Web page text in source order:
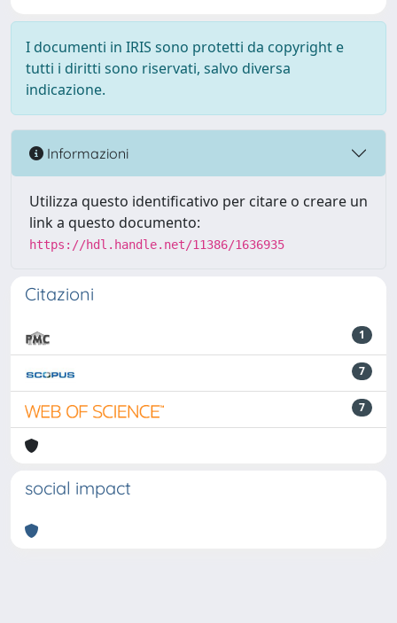
I documenti in IRIS sono protetti da copyright e
tutti i diritti sono riservati, salvo diversa
indicazione.
Informazioni
Utilizza questo identificativo per citare o creare un
link a questo documento:
https://hdl.handle.net/11386/1636935
Citazioni
1
7
7
social impact